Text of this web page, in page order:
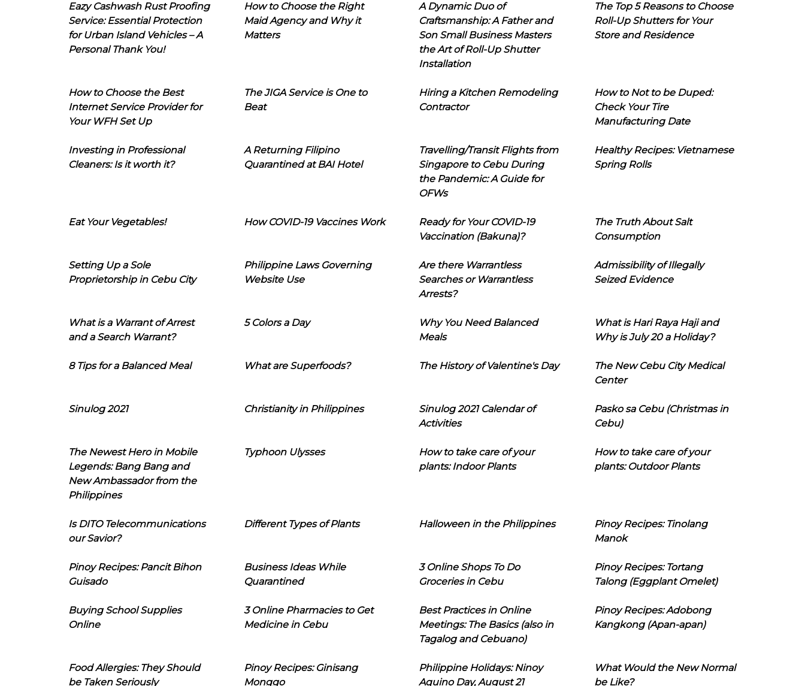
Eazy Cashwash Rust Proofing
Service: Essential Protection
for Urban Island Vehicles – A
Personal Thank You!
How to Choose the Right
Maid Agency and Why it
Matters
A Dynamic Duo of
Craftsmanship: A Father and
Son Small Business Masters
the Art of Roll-Up Shutter
Installation
The Top 5 Reasons to Choose
Roll-Up Shutters for Your
Store and Residence
How to Choose the Best
Internet Service Provider for
Your WFH Set Up
The JIGA Service is One to
Beat
Hiring a Kitchen Remodeling
Contractor
How to Not to be Duped:
Check Your Tire
Manufacturing Date
Investing in Professional
Cleaners: Is it worth it?
A Returning Filipino
Quarantined at BAI Hotel
Travelling/Transit Flights from
Singapore to Cebu During
the Pandemic: A Guide for
OFWs
Healthy Recipes: Vietnamese
Spring Rolls
Eat Your Vegetables! How COVID-19 Vaccines Work
Ready for Your COVID-19
Vaccination (Bakuna)?
The Truth About Salt
Consumption
Setting Up a Sole
Proprietorship in Cebu City
Philippine Laws Governing
Website Use
Are there Warrantless
Searches or Warrantless
Arrests?
Admissibility of Illegally
Seized Evidence
What is a Warrant of Arrest
and a Search Warrant?
5 Colors a Day
Why You Need Balanced
Meals
What is Hari Raya Haji and
Why is July 20 a Holiday?
8 Tips for a Balanced Meal What are Superfoods? The History of Valentine's Day
The New Cebu City Medical
Center
Sinulog 2021 Christianity in Philippines
Sinulog 2021 Calendar of
Activities
Pasko sa Cebu (Christmas in
Cebu)
The Newest Hero in Mobile
Legends: Bang Bang and
New Ambassador from the
Philippines
Typhoon Ulysses
How to take care of your
plants: Indoor Plants
How to take care of your
plants: Outdoor Plants
Is DITO Telecommunications
our Savior?
Different Types of Plants Halloween in the Philippines
Pinoy Recipes: Tinolang
Manok
Pinoy Recipes: Pancit Bihon
Guisado
Business Ideas While
Quarantined
3 Online Shops To Do
Groceries in Cebu
Pinoy Recipes: Tortang
Talong (Eggplant Omelet)
Buying School Supplies
Online
3 Online Pharmacies to Get
Medicine in Cebu
Best Practices in Online
Meetings: The Basics (also in
Tagalog and Cebuano)
Pinoy Recipes: Adobong
Kangkong (Apan-apan)
Food Allergies: They Should
be Taken Seriously
Pinoy Recipes: Ginisang
Monggo
Philippine Holidays: Ninoy
Aquino Day, August 21
What Would the New Normal
be Like?